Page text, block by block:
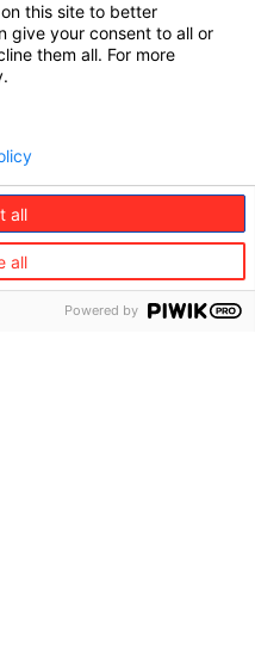
this site to better
give your consent to all or
them all. For more
all
all
Powered by